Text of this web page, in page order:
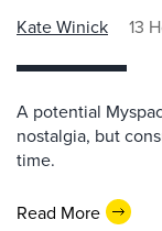
Kate Winick 13
A potential
nostalgia, but
time.
Read More